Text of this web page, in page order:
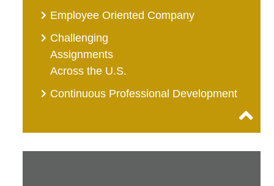
Employee Oriented Company
Challenging
Assignments
Across the U.S.
Continuous Professional Development